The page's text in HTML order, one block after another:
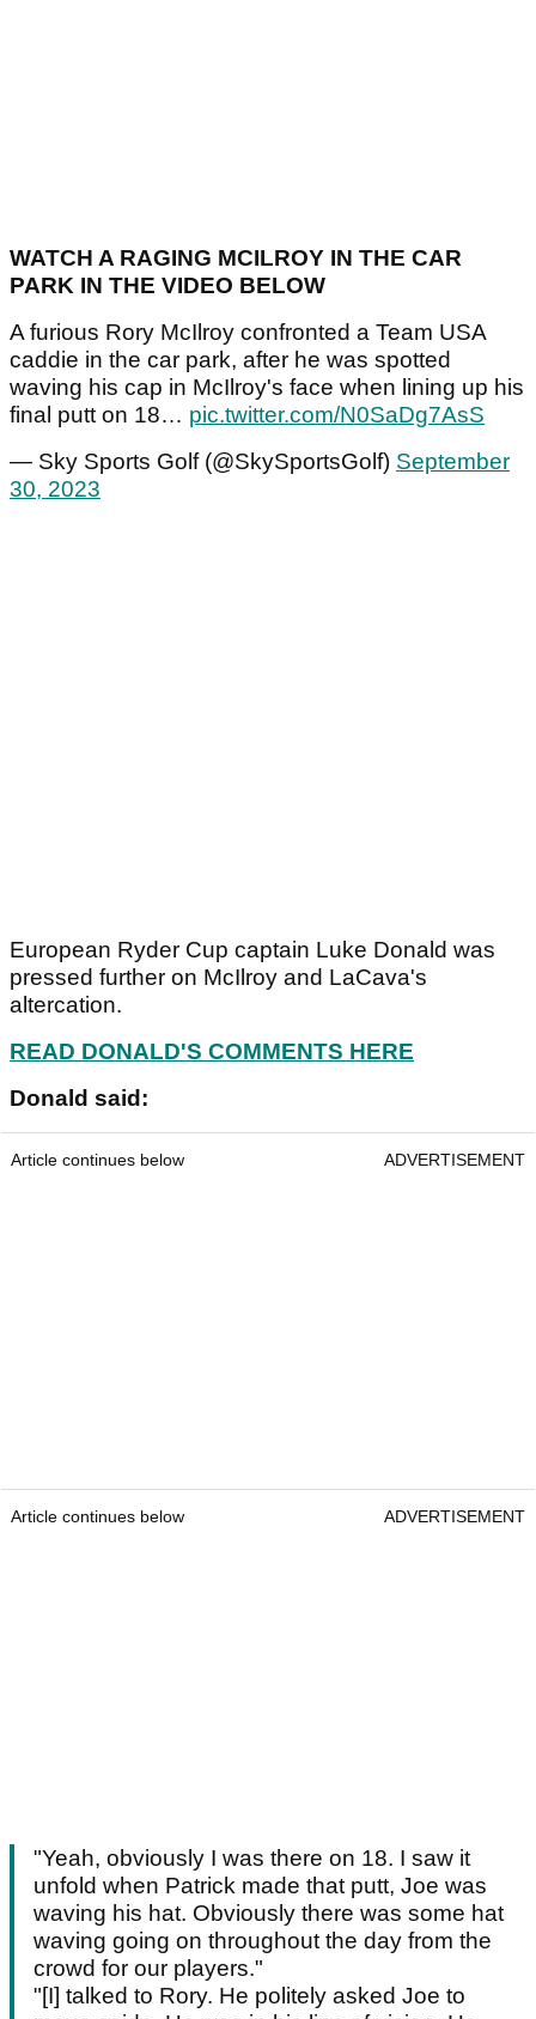
WATCH A RAGING MCILROY IN THE CAR
PARK IN THE VIDEO BELOW
A furious Rory McIlroy confronted a Team USA
caddie in the car park, after he was spotted
waving his cap in McIlroy's face when lining up his
final putt on 18… pic.twitter.com/N0SaDg7AsS
— Sky Sports Golf (@SkySportsGolf) September
30, 2023
European Ryder Cup captain Luke Donald was
pressed further on McIlroy and LaCava's
altercation.
READ DONALD'S COMMENTS HERE
Donald said:
Article continues below ADVERTISEMENT
Article continues below ADVERTISEMENT
"Yeah, obviously I was there on 18. I saw it
unfold when Patrick made that putt, Joe was
waving his hat. Obviously there was some hat
waving going on throughout the day from the
crowd for our players."
"[I] talked to Rory. He politely asked Joe to